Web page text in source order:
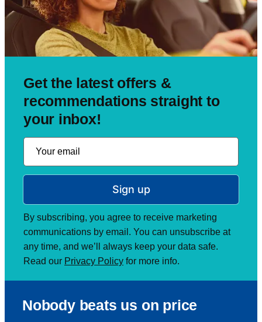
Get the latest offers &
recommendations straight to
your inbox!
Sign up
By subscribing, you agree to receive marketing
communications by email. You can unsubscribe at
any time, and we’ll always keep your data safe.
Read our Privacy Policy for more info.
Nobody beats us on price